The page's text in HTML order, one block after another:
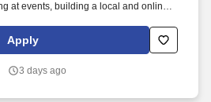
at events, building a local and online
highly motivated individuals to join our
year-round TurboTax Retail Experts
Apply
3 days ago